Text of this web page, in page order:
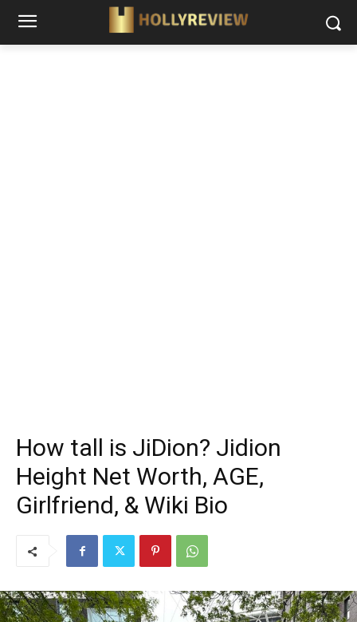
How tall is JiDion? Jidion
Height Net Worth, AGE,
Girlfriend, & Wiki Bio